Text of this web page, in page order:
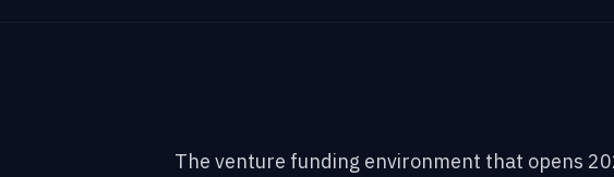
The venture funding environment that opens